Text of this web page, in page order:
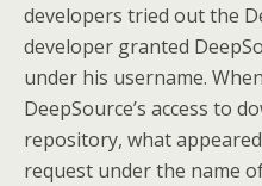
developers tried out the
developer granted
under his username.
DeepSource’s access to
repository, what
request under the name